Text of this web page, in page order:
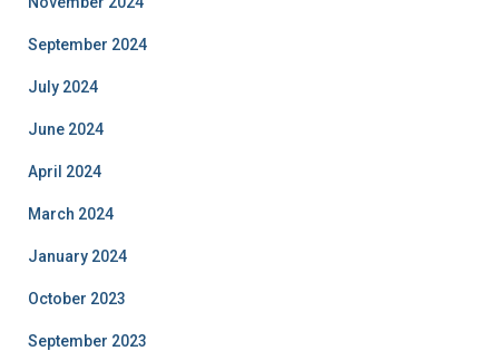
September 2024
July 2024
June 2024
April 2024
March 2024
January 2024
October 2023
September 2023